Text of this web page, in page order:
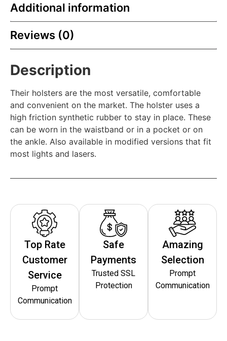
Additional information
Reviews (0)
Description
Their holsters are the most versatile, comfortable
and convenient on the market. The holster uses a
high friction synthetic rubber to stay in place. These
can be worn in the waistband or in a pocket or on
the ankle. Also available in modified versions that fit
most lights and lasers.
Top Rate
Customer
Service
Prompt
Communication
Safe
Payments
Trusted SSL
Protection
Amazing
Selection
Prompt
Communication